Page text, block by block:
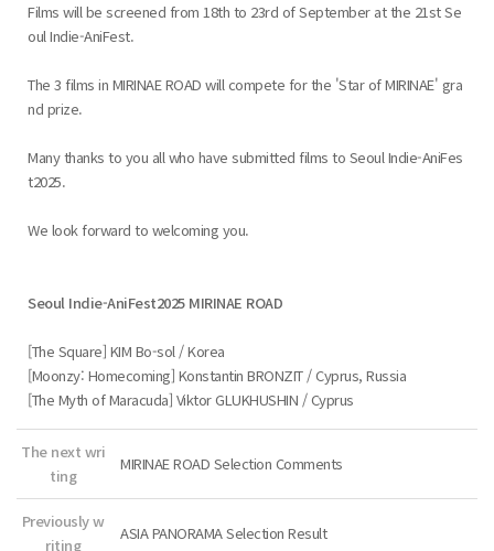
Films will be screened from 18th to 23rd of September at the 21st Se
oul Indie-AniFest.
The 3 films in MIRINAE ROAD will compete for the 'Star of MIRINAE' gra
nd prize.
Many thanks to you all who have submitted films to Seoul Indie-AniFes
t2025.
We look forward to welcoming you.
Seoul Indie-AniFest2025 MIRINAE ROAD
[The Square] KIM Bo-sol / Korea
[Moonzy: Homecoming] Konstantin BRONZIT / Cyprus, Russia
[The Myth of Maracuda] Viktor GLUKHUSHIN / Cyprus
The next wri
ting
MIRINAE ROAD Selection Comments
Previously w
riting
ASIA PANORAMA Selection Result